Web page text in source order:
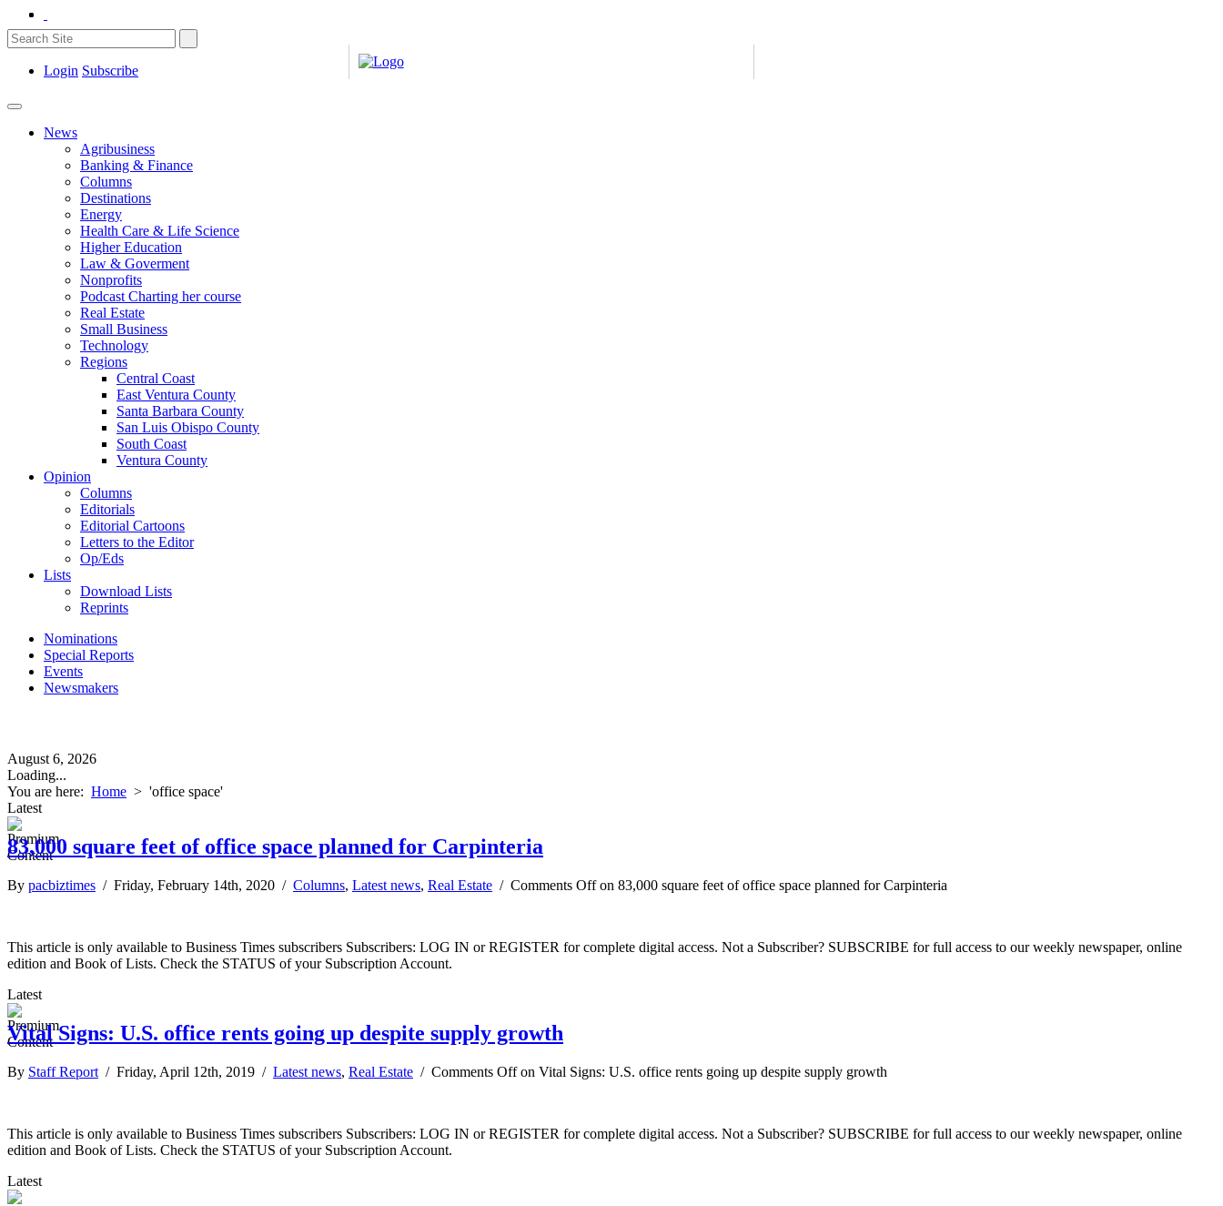
Login Subscribe
News
Agribusiness
Banking & Finance
Columns
Destinations
Energy
Health Care & Life Science
Higher Education
Law & Goverment
Nonprofits
Podcast Charting her course
Real Estate
Small Business
Technology
Regions
Central Coast
East Ventura County
Santa Barbara County
San Luis Obispo County
South Coast
Ventura County
Opinion
Columns
Editorials
Editorial Cartoons
Letters to the Editor
Op/Eds
Lists
Download Lists
Reprints
Nominations
Special Reports
Events
Newsmakers
August 6, 2026
Loading...
You are here: Home > 'office space'
Latest
83,000 square feet of office space planned for Carpinteria
By pacbiztimes / Friday, February 14th, 2020 / Columns, Latest news, Real Estate / Comments Offon 83,000 square feet of office space planned for Carpinteria
This article is only available to Business Times subscribers Subscribers: LOG IN or REGISTER for complete digital access. Not a Subscriber? SUBSCRIBE for full access to our weekly newspaper, online
edition and Book of Lists. Check the STATUS of your Subscription Account.
Latest
Vital Signs: U.S. office rents going up despite supply growth
By Staff Report / Friday, April 12th, 2019 / Latest news, Real Estate / Comments Offon Vital Signs: U.S. office rents going up despite supply growth
This article is only available to Business Times subscribers Subscribers: LOG IN or REGISTER for complete digital access. Not a Subscriber? SUBSCRIBE for full access to our weekly newspaper, online
edition and Book of Lists. Check the STATUS of your Subscription Account.
Latest